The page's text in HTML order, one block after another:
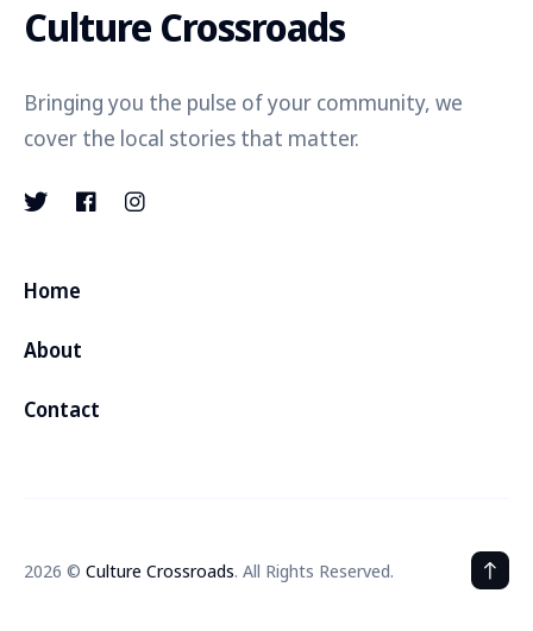
Culture Crossroads
Bringing you the pulse of your community, we
cover the local stories that matter.
Home
About
Contact
2026 © Culture Crossroads. All Rights Reserved.